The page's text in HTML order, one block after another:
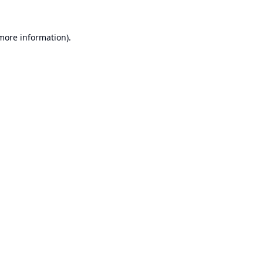
information).